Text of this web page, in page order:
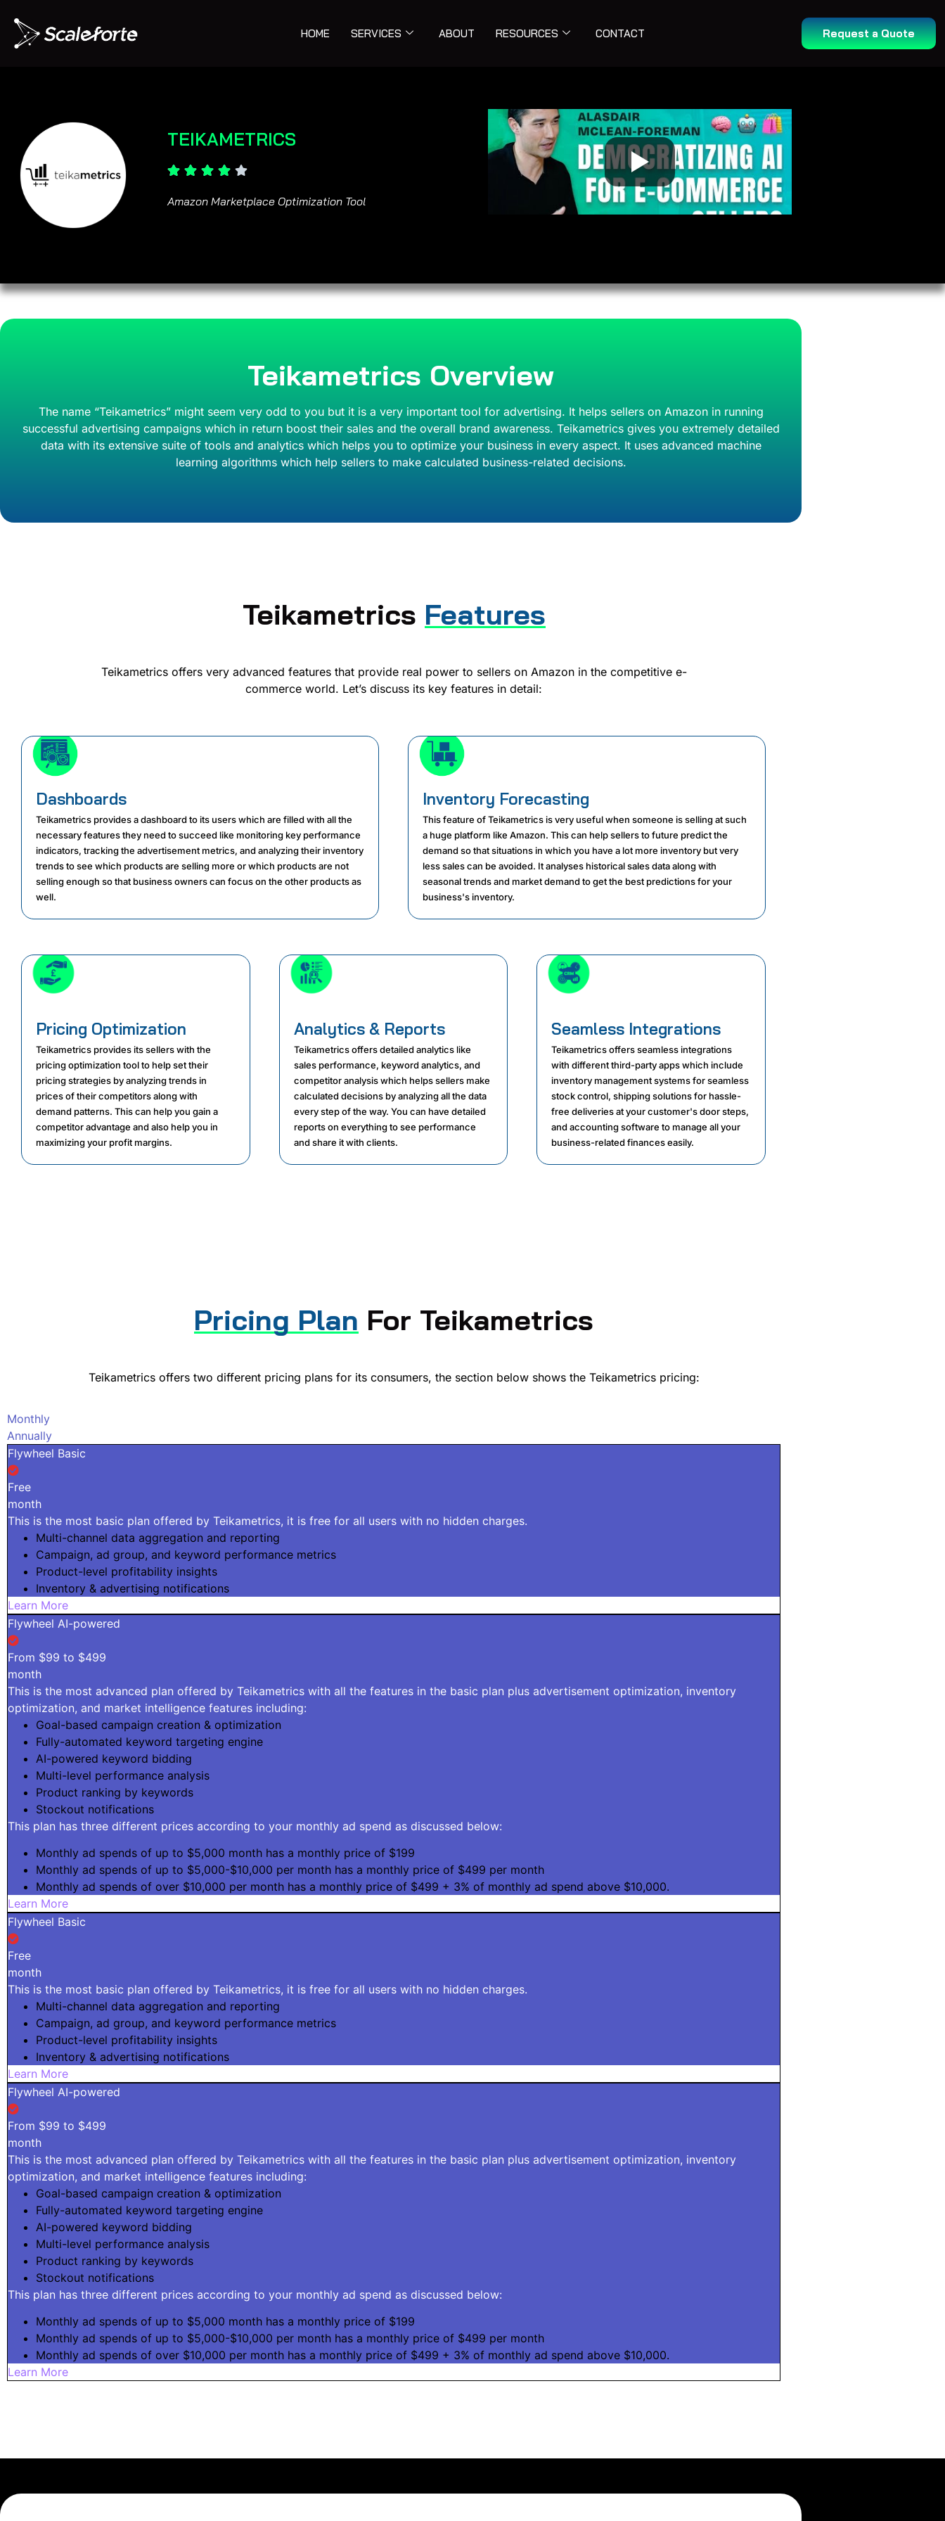
HOME SERVICES ABOUT RESOURCES CONTACT Request a Quote
TEIKAMETRICS
Amazon Marketplace Optimization Tool
Teikametrics Overview
The name “Teikametrics” might seem very odd to you but it is a very important tool for advertising. It helps sellers on Amazon in running
successful advertising campaigns which in return boost their sales and the overall brand awareness. Teikametrics gives you extremely detailed
data with its extensive suite of tools and analytics which helps you to optimize your business in every aspect. It uses advanced machine
learning algorithms which help sellers to make calculated business-related decisions.
Teikametrics Features
Teikametrics offers very advanced features that provide real power to sellers on Amazon in the competitive e-
commerce world. Let’s discuss its key features in detail:
Dashboards
Teikametrics provides a dashboard to its users which are filled with all the
necessary features they need to succeed like monitoring key performance
indicators, tracking the advertisement metrics, and analyzing their inventory
trends to see which products are selling more or which products are not
selling enough so that business owners can focus on the other products as
well.
Inventory Forecasting
This feature of Teikametrics is very useful when someone is selling at such
a huge platform like Amazon. This can help sellers to future predict the
demand so that situations in which you have a lot more inventory but very
less sales can be avoided. It analyses historical sales data along with
seasonal trends and market demand to get the best predictions for your
business's inventory.
Pricing Optimization
Teikametrics provides its sellers with the
pricing optimization tool to help set their
pricing strategies by analyzing trends in
prices of their competitors along with
demand patterns. This can help you gain a
competitor advantage and also help you in
maximizing your profit margins.
Analytics & Reports
Teikametrics offers detailed analytics like
sales performance, keyword analytics, and
competitor analysis which helps sellers make
calculated decisions by analyzing all the data
every step of the way. You can have detailed
reports on everything to see performance
and share it with clients.
Seamless Integrations
Teikametrics offers seamless integrations
with different third-party apps which include
inventory management systems for seamless
stock control, shipping solutions for hassle-
free deliveries at your customer's door steps,
and accounting software to manage all your
business-related finances easily.
Pricing Plan For Teikametrics
Teikametrics offers two different pricing plans for its consumers, the section below shows the Teikametrics pricing:
Monthly
Annually
Flywheel Basic
Free
month
This is the most basic plan offered by Teikametrics, it is free for all users with no hidden charges.
Multi-channel data aggregation and reporting
Campaign, ad group, and keyword performance metrics
Product-level profitability insights
Inventory & advertising notifications
Learn More
Flywheel AI-powered
From $99 to $499
month
This is the most advanced plan offered by Teikametrics with all the features in the basic plan plus advertisement optimization, inventory
optimization, and market intelligence features including:
Goal-based campaign creation & optimization
Fully-automated keyword targeting engine
AI-powered keyword bidding
Multi-level performance analysis
Product ranking by keywords
Stockout notifications
This plan has three different prices according to your monthly ad spend as discussed below:
Monthly ad spends of up to $5,000 month has a monthly price of $199
Monthly ad spends of up to $5,000-$10,000 per month has a monthly price of $499 per month
Monthly ad spends of over $10,000 per month has a monthly price of $499 + 3% of monthly ad spend above $10,000.
Learn More
Flywheel Basic
Free
month
This is the most basic plan offered by Teikametrics, it is free for all users with no hidden charges.
Multi-channel data aggregation and reporting
Campaign, ad group, and keyword performance metrics
Product-level profitability insights
Inventory & advertising notifications
Learn More
Flywheel AI-powered
From $99 to $499
month
This is the most advanced plan offered by Teikametrics with all the features in the basic plan plus advertisement optimization, inventory
optimization, and market intelligence features including:
Goal-based campaign creation & optimization
Fully-automated keyword targeting engine
AI-powered keyword bidding
Multi-level performance analysis
Product ranking by keywords
Stockout notifications
This plan has three different prices according to your monthly ad spend as discussed below:
Monthly ad spends of up to $5,000 month has a monthly price of $199
Monthly ad spends of up to $5,000-$10,000 per month has a monthly price of $499 per month
Monthly ad spends of over $10,000 per month has a monthly price of $499 + 3% of monthly ad spend above $10,000.
Learn More